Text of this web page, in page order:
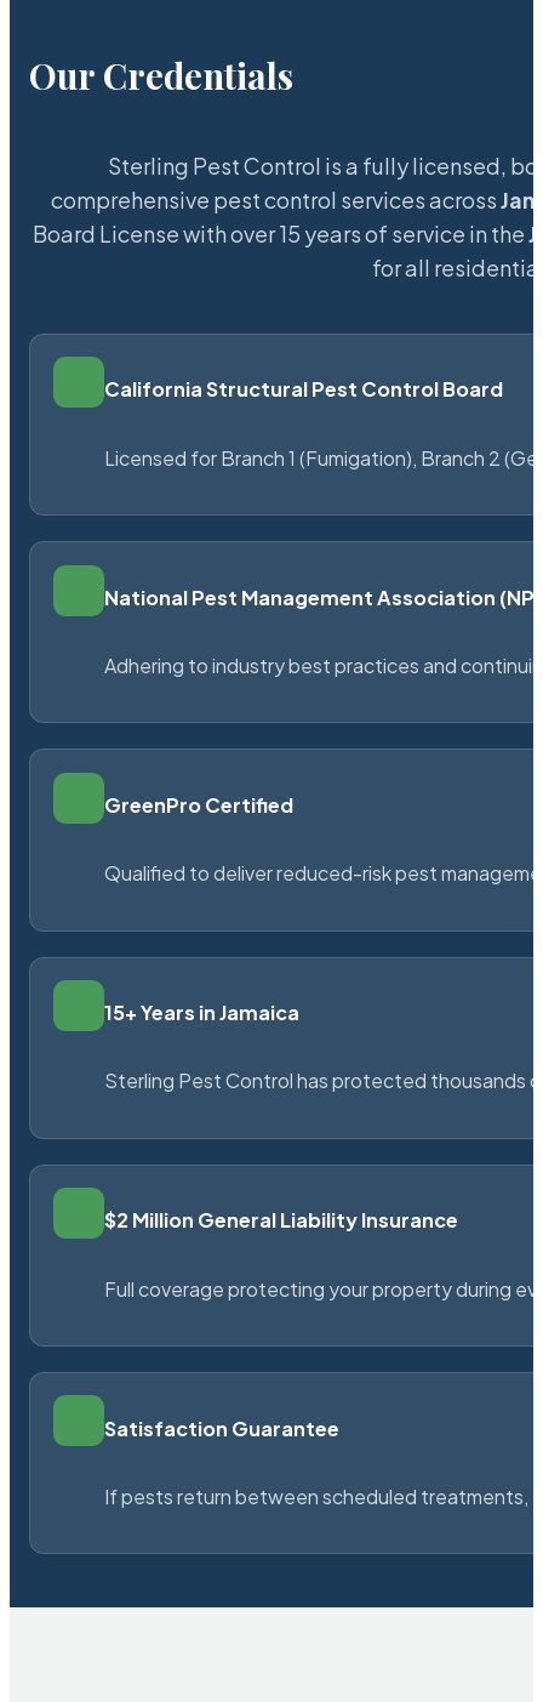
Our Credentials
Sterling Pest Control is a fully licensed,
comprehensive pest control services across
Board License with over 15 years of service in the
for all
California Structural Pest Control Board
Licensed for Branch 1 (Fumigation), Branch 2
National Pest Management Association
Adhering to industry best practices and
GreenPro Certified
Qualified to deliver reduced-risk pest
15+ Years in Jamaica
Sterling Pest Control has protected thousands
$2 Million General Liability Insurance
Full coverage protecting your property during
Satisfaction Guarantee
If pests return between scheduled treatments,